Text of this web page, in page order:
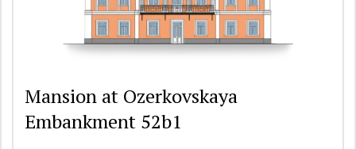
Mansion at Ozerkovskaya
Embankment 52b1